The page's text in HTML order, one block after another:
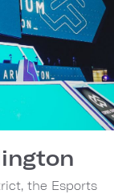
the Esports